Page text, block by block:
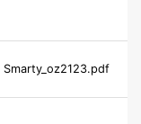
Smarty_oz2123.pdf